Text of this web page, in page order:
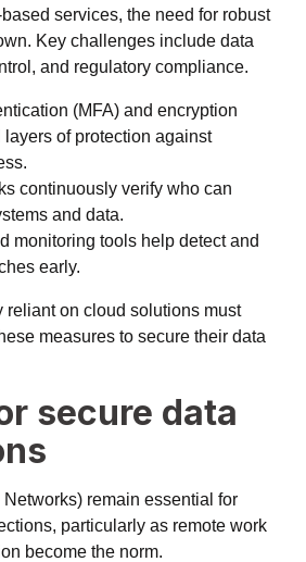
services, the need for robust
Key challenges include data
and regulatory compliance.
(MFA) and encryption
of protection against
continuously verify who can
and data.
monitoring tools help detect and
early.
reliant on cloud solutions must
measures to secure their data
secure data
remain essential for
particularly as remote work
become the norm.